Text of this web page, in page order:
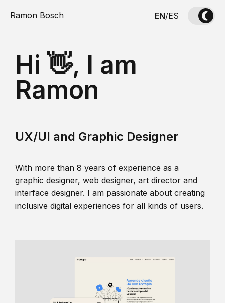
Ramon Bosch EN/ES
Hi 👋, I am
Ramon
UX/UI and Graphic Designer
With more than 8 years of experience as a
graphic designer, web designer, art director and
interface designer. I am passionate about creating
inclusive digital experiences for all kinds of users.